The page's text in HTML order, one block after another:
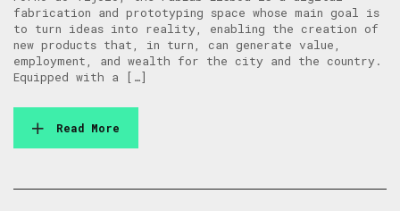
fabrication and prototyping space whose main goal is
to turn ideas into reality, enabling the creation of
new products that, in turn, can generate value,
employment, and wealth for the city and the country.
Equipped with a […]
Read More